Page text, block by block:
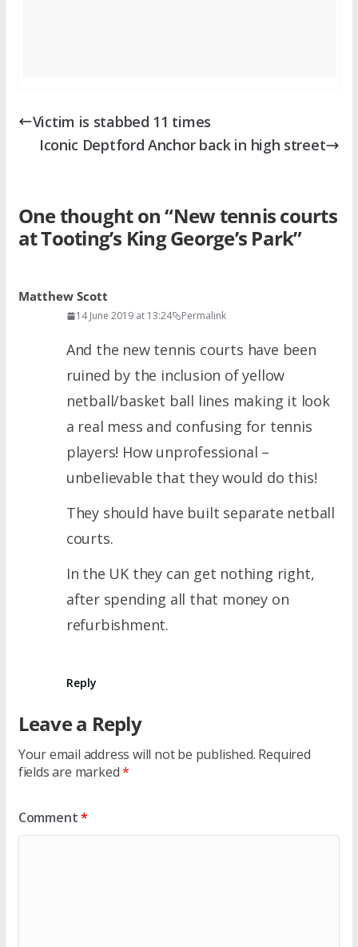
Victim is stabbed 11 times
Iconic Deptford Anchor back in high street
One thought on “New tennis courts
at Tooting’s King George’s Park”
Matthew Scott
14 June 2019 at 13:24 Permalink
And the new tennis courts have been
ruined by the inclusion of yellow
netball/basket ball lines making it look
a real mess and confusing for tennis
players! How unprofessional –
unbelievable that they would do this!
They should have built separate netball
courts.
In the UK they can get nothing right,
after spending all that money on
refurbishment.
Reply
Leave a Reply
Your email address will not be published. Required
fields are marked*
Comment*